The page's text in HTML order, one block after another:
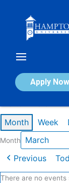
Apply Now
Calendar
Month Week
Month
Previous
There are no events